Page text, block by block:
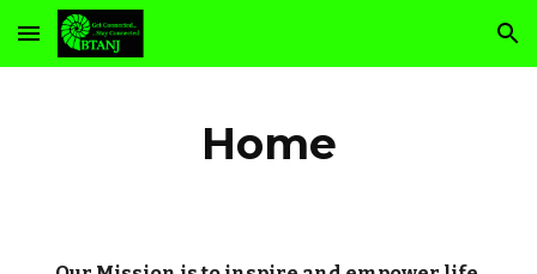
Skip to main content Skip to navigation
Home